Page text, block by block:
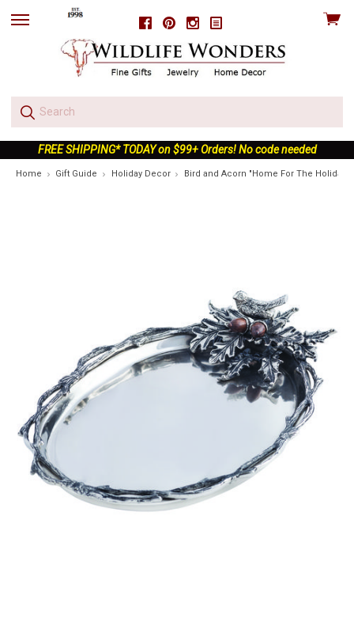
FacebookPinterestInstagram
skip
View
FREE SHIPPING* TODAY on $99+ Orders! No code needed
Home Gift Guide Holiday Decor Bird and Acorn "Home For The